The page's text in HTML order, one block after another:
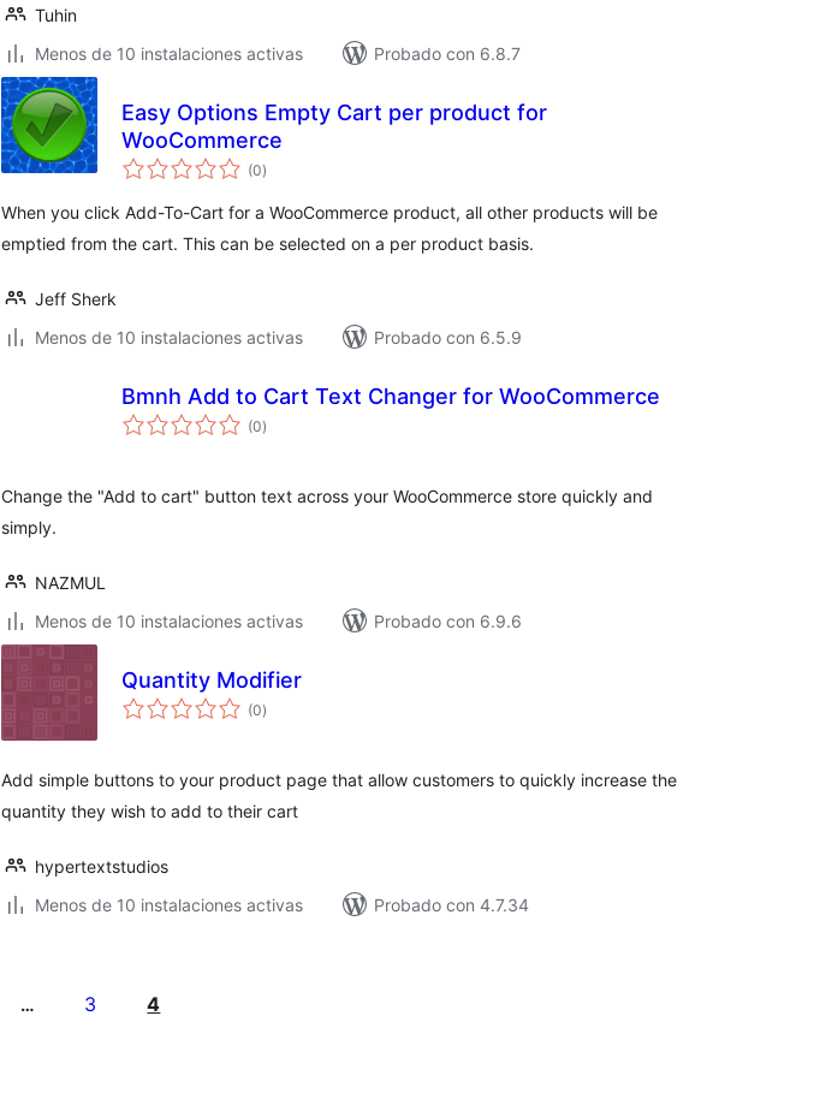
Tuhin
Menos de 10 instalaciones activas
Probado con 6.8.7
Easy Options Empty Cart per product for
WooCommerce
(0total
de
)
When you click Add-To-Cart for a WooCommerce product, all other products will be
emptied from the cart. This can be selected on a per product basis.
Jeff Sherk
Menos de 10 instalaciones activas
Probado con 6.5.9
Bmnh Add to Cart Text Changer for WooCommerce
(0total
de
)
Change the "Add to cart" button text across your WooCommerce store quickly and
simply.
NAZMUL
Menos de 10 instalaciones activas
Probado con 6.9.6
Quantity Modifier
(0total
de
)
Add simple buttons to your product page that allow customers to quickly increase the
quantity they wish to add to their cart
hypertextstudios
Menos de 10 instalaciones activas
Probado con 4.7.34
… 3 4